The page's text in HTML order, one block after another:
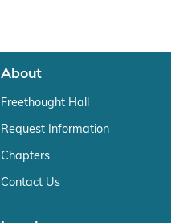
About
Freethought Hall
Request Information
Chapters
Contact Us